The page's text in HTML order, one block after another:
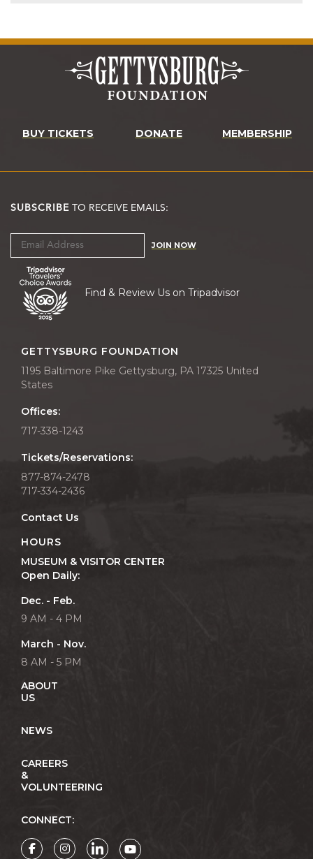
BUY TICKETS DONATE MEMBERSHIP
SUBSCRIBE TO RECEIVE EMAILS:
JOIN NOW
Find & Review Us on Tripadvisor
GETTYSBURG FOUNDATION
1195 Baltimore Pike Gettysburg, PA 17325 United
States
Offices:
717-338-1243
Tickets/Reservations:
877-874-2478
717-334-2436
Contact Us
HOURS
MUSEUM & VISITOR CENTER
Open Daily:
Dec. - Feb.
9 AM - 4 PM
March - Nov.
8 AM - 5 PM
ABOUT
US
NEWS
CAREERS
&
VOLUNTEERING
CONNECT: